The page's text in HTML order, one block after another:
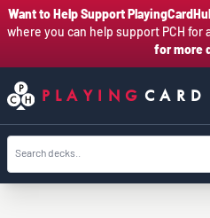
Want to Help Support
where you can help support PCH for
for more
PLAYING CARD